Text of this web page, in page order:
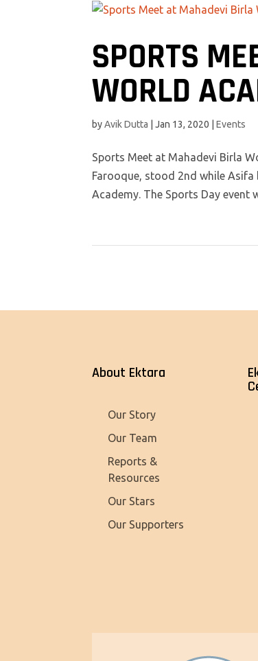
SPORTS
WORLD
byAvik Dutta |Jan 13, 2020 |Events
Sports Meet at Mahadevi Birla
Farooque, stood 2nd while
Academy. The Sports Day event
About Ektara
Our Story
Our Team
Reports &
Resources
Our Stars
Our Supporters